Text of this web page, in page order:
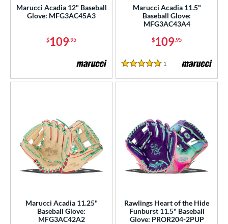
matching results
Marucci Acadia 12" Baseball
Glove: MFG3AC45A3
$109.95
Marucci Acadia 11.5"
Baseball Glove:
MFG3AC43A4
$109.95
5 Stars
1 Reviews
Marucci Acadia 11.25"
Baseball Glove:
MFG3AC42A2
Rawlings Heart of the Hide
Funburst 11.5" Baseball
Glove: PROR204-2PUP